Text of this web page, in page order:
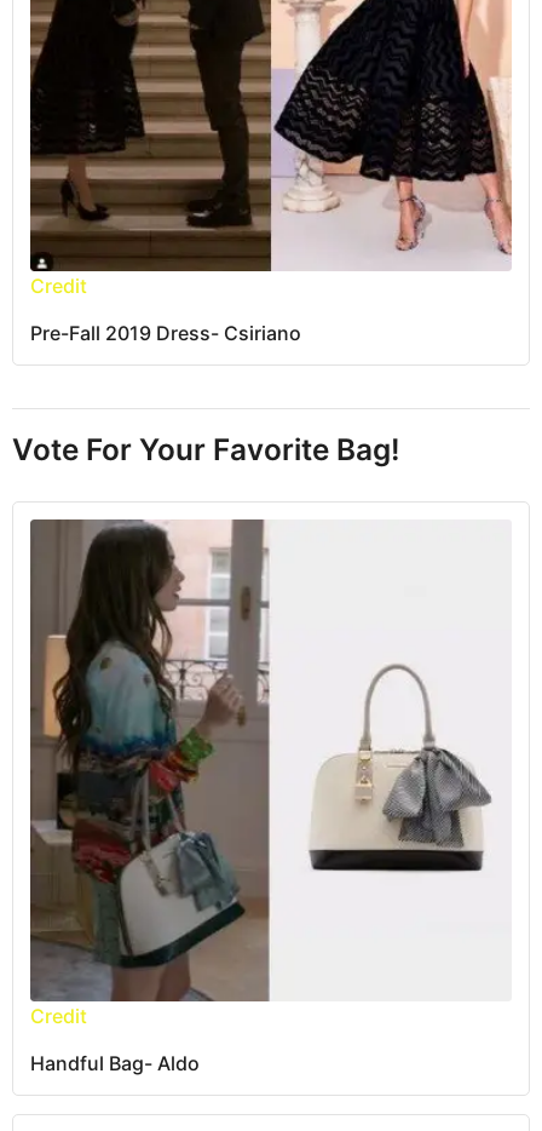
Credit
Pre-Fall 2019 Dress- Csiriano
Vote For Your Favorite Bag!
Credit
Handful Bag- Aldo